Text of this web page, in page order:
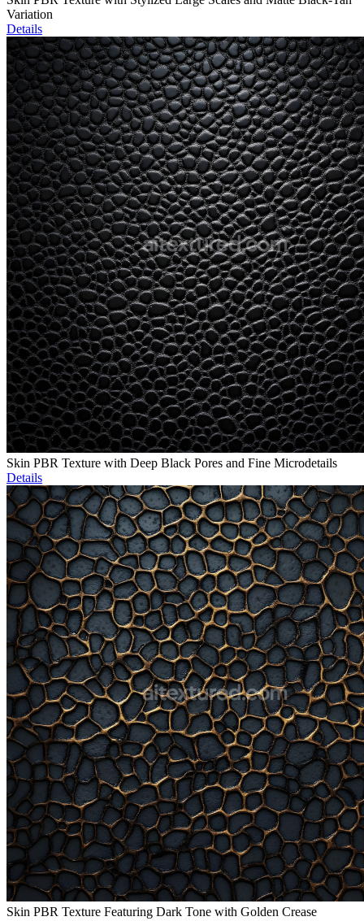
Variation
Details
Skin PBR Texture with Deep Black Pores and Fine Microdetails
Details
Skin PBR Texture Featuring Dark Tone with Golden Crease